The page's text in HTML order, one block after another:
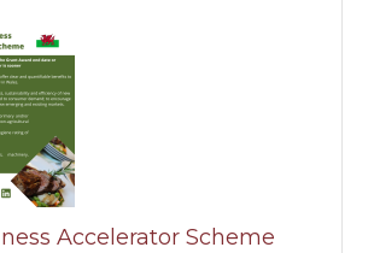
Accelerator Scheme